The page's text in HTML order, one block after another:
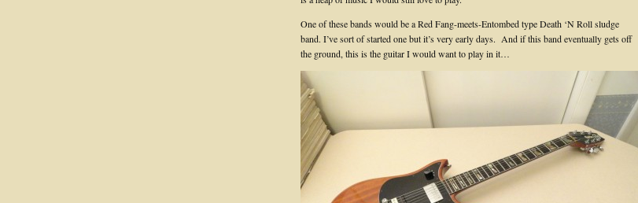
One of these bands would be a Red Fang-meets-Entombed type Death ‘N Roll sludge
band. I’ve sort of started one but it’s very early days. And if this band eventually gets off
the ground, this is the guitar I would want to play in it…